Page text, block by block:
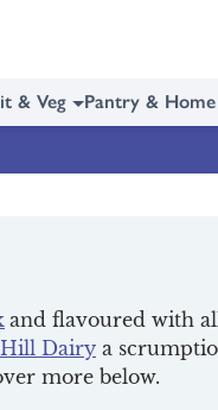
& Veg Pantry & Home
and flavoured with
Dairy a
more below.